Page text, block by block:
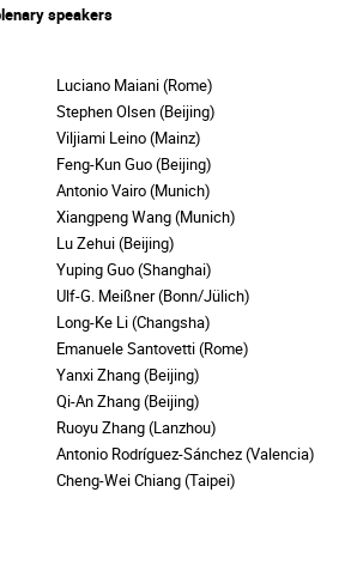
speakers
Luciano Maiani (Rome)
Stephen Olsen (Beijing)
Viljiami Leino (Mainz)
Feng-Kun Guo (Beijing)
Antonio Vairo (Munich)
Xiangpeng Wang (Munich)
Lu Zehui (Beijing)
Yuping Guo (Shanghai)
Ulf-G. Meißner (Bonn/Jülich)
Long-Ke Li (Changsha)
Emanuele Santovetti (Rome)
Yanxi Zhang (Beijing)
Qi-An Zhang (Beijing)
Ruoyu Zhang (Lanzhou)
Antonio Rodríguez-Sánchez (Valencia)
Cheng-Wei Chiang (Taipei)